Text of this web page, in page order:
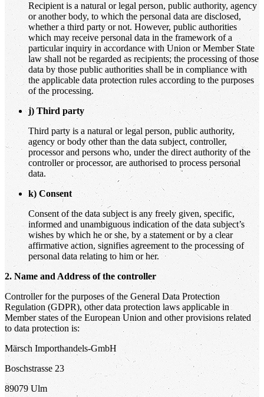
Recipient is a natural or legal person, public authority, agency
or another body, to which the personal data are disclosed,
whether a third party or not. However, public authorities
which may receive personal data in the framework of a
particular inquiry in accordance with Union or Member State
law shall not be regarded as recipients; the processing of those
data by those public authorities shall be in compliance with
the applicable data protection rules according to the purposes
of the processing.
j) Third party
Third party is a natural or legal person, public authority,
agency or body other than the data subject, controller,
processor and persons who, under the direct authority of the
controller or processor, are authorised to process personal
data.
k) Consent
Consent of the data subject is any freely given, specific,
informed and unambiguous indication of the data subject’s
wishes by which he or she, by a statement or by a clear
affirmative action, signifies agreement to the processing of
personal data relating to him or her.
2. Name and Address of the controller
Controller for the purposes of the General Data Protection
Regulation (GDPR), other data protection laws applicable in
Member states of the European Union and other provisions related
to data protection is:
Märsch Importhandels-GmbH
Boschstrasse 23
89079 Ulm